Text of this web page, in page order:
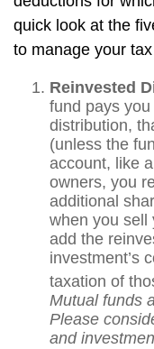
quick look at the
to manage your
Reinvested
fund pays
distribution,
(unless the
account, like
owners, you
additional
when you sell
add the
investment’s
taxation of
Mutual funds
Please
and